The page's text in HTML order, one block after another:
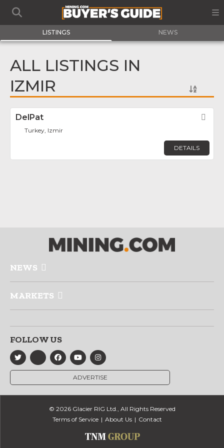
LISTINGS NEWS
ALL LISTINGS IN
IZMIR
DelPat
Turkey, Izmir
DETAILS
NEWS
MARKETS
FOLLOW US
ADVERTISE
© 2026 Glacier RIG Ltd., All Rights Reserved
Terms of Service
About Us Contact